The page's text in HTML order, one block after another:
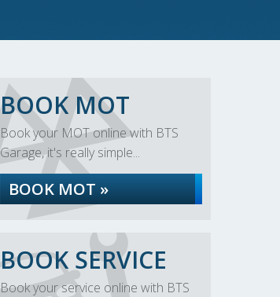
BOOK MOT
Book your MOT online with BTS
Garage, it's really simple...
BOOK MOT »
BOOK SERVICE
Book your service online with BTS